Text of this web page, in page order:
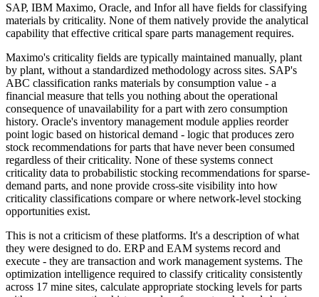
SAP, IBM Maximo, Oracle, and Infor all have fields for classifying
materials by criticality. None of them natively provide the analytical
capability that effective critical spare parts management requires.
Maximo's criticality fields are typically maintained manually, plant
by plant, without a standardized methodology across sites. SAP's
ABC classification ranks materials by consumption value - a
financial measure that tells you nothing about the operational
consequence of unavailability for a part with zero consumption
history. Oracle's inventory management module applies reorder
point logic based on historical demand - logic that produces zero
stock recommendations for parts that have never been consumed
regardless of their criticality. None of these systems connect
criticality data to probabilistic stocking recommendations for sparse-
demand parts, and none provide cross-site visibility into how
criticality classifications compare or where network-level stocking
opportunities exist.
This is not a criticism of these platforms. It's a description of what
they were designed to do. ERP and EAM systems record and
execute - they are transaction and work management systems. The
optimization intelligence required to classify criticality consistently
across 17 mine sites, calculate appropriate stocking levels for parts